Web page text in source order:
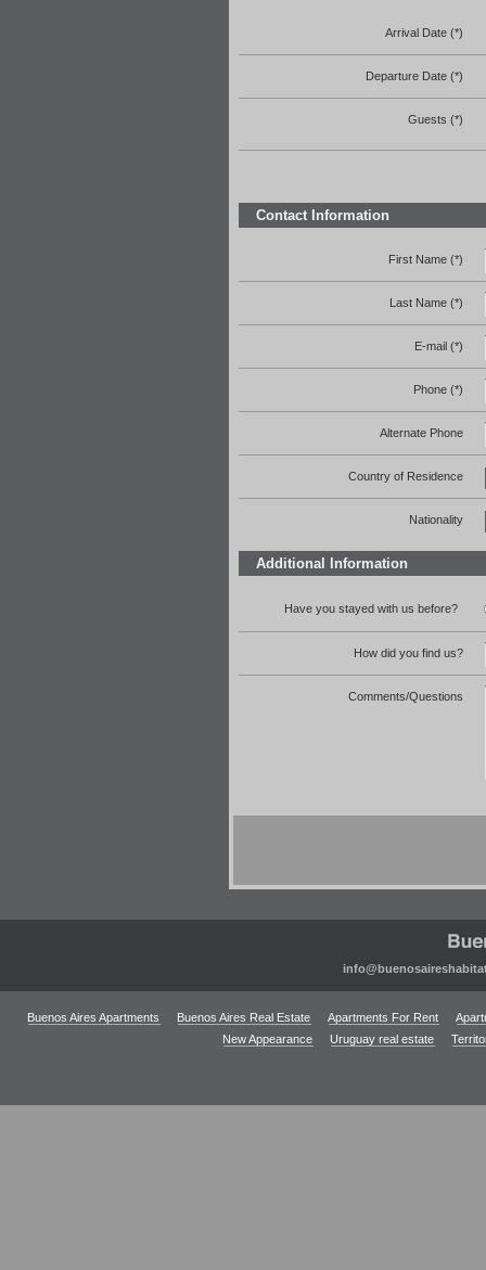
Arrival Date (*)
Departure Date (*)
Guests (*)
Contact Information
First Name (*)
Last Name (*)
E-mail (*)
Phone (*)
Alternate Phone
Country of Residence
Nationality
Additional Information
Have you stayed with us before?
How did you find us?
Comments/Questions
Buenos Aires Apartments Buenos Aires Real Estate Apartments For Rent
New Appearance
Uruguay real estate